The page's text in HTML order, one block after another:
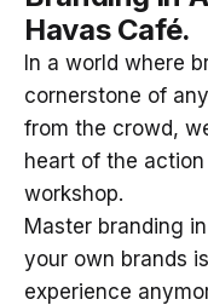
Havas Café.
In a world where
cornerstone of
from the crowd,
heart of the
workshop.
Master branding
your own brands
experience